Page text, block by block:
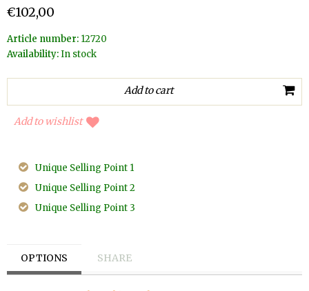
€102,00
Article number: 12720
Availability:In stock
Add to wishlist
Unique Selling Point 1
Unique Selling Point 2
Unique Selling Point 3
OPTIONS SHARE